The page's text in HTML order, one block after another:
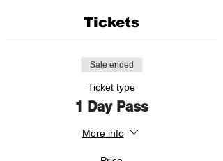
Tickets
Sale ended
Ticket type
1 Day Pass
More info